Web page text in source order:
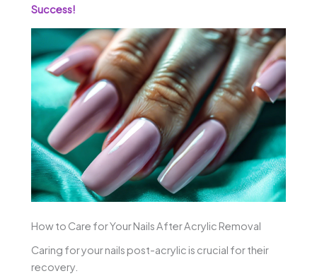
Success!
How to Care for Your Nails After Acrylic Removal
Caring for your nails post-acrylic is crucial for their
recovery.